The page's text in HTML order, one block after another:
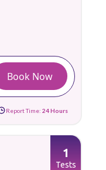
Book Now
Report Time: 24 Hours
1
Tests